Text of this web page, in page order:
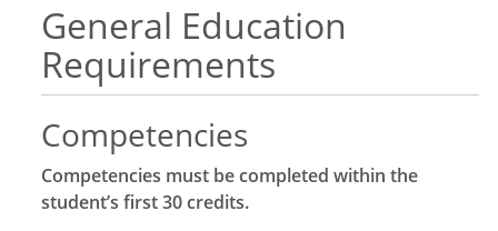
General Education
Requirements
Competencies
Competencies must be completed within the
student’s first 30 credits.